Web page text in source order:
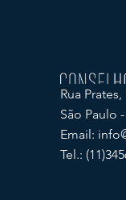
Rua
São Paulo -
Email:
Tel.: